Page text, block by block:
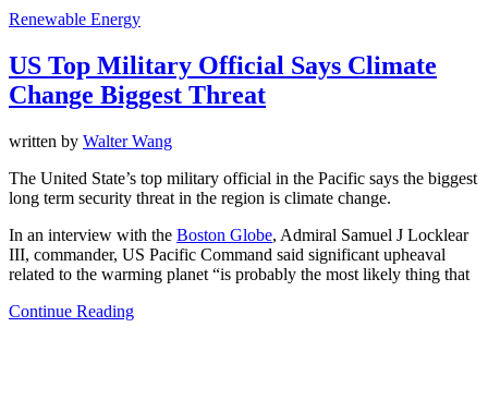
Renewable Energy
US Top Military Official Says Climate
Change Biggest Threat
written by Walter Wang
The United State’s top military official in the Pacific says the biggest
long term security threat in the region is climate change.
In an interview with the Boston Globe, Admiral Samuel J Locklear
III, commander, US Pacific Command said significant upheaval
related to the warming planet “is probably the most likely thing that
Continue Reading